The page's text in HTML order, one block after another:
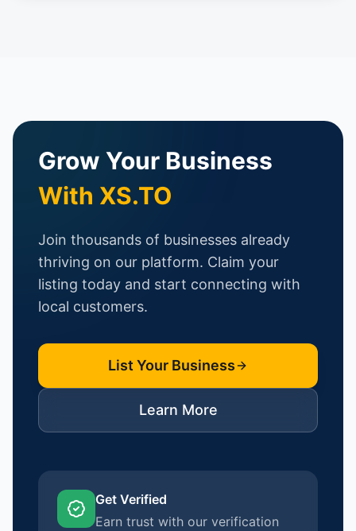
Grow Your Business
With XS.TO
Join thousands of businesses already
thriving on our platform. Claim your
listing today and start connecting with
local customers.
List Your Business
Learn More
Get Verified
Earn trust with our verification